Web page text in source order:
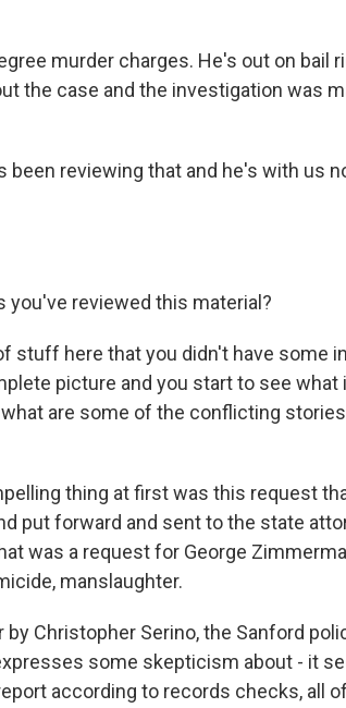
murder charges. He's out on bail
the case and the investigation was
been reviewing that and he's with us
you've reviewed this material?
stuff here that you didn't have some
picture and you start to see what
are some of the conflicting
thing at first was this request
put forward and sent to the state
was a request for George
manslaughter.
Christopher Serino, the Sanford
some skepticism about - it
according to records checks, all of